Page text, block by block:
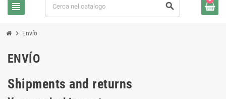
view_headline search
chevron_right Envío
ENVÍO
Shipments and returns